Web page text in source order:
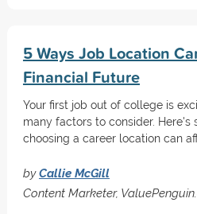
5 Ways Job Location
Financial Future
Your first job out of college is
many factors to consider. Here's
choosing a career location can
byCallie McGill
Content Marketer,